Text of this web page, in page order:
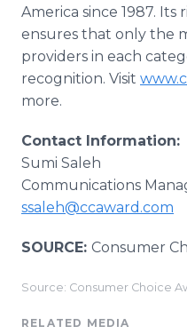
America since 1987.
ensures that only the
providers in each
recognition. Visit
more.
Contact Information:
Sumi Saleh
Communications
ssaleh@ccaward.com
SOURCE: Consumer
Source: Consumer Choice
RELATED MEDIA